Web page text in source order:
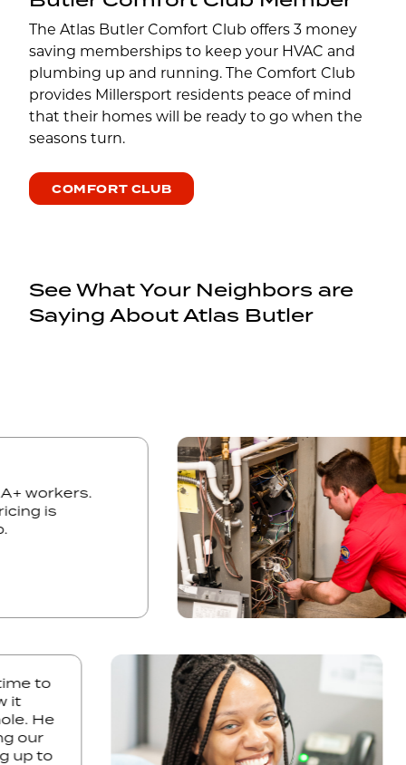
The Atlas Butler Comfort Club offers 3 money
saving memberships to keep your HVAC and
plumbing up and running. The Comfort Club
provides Millersport residents peace of mind
that their homes will be ready to go when the
seasons turn.
COMFORT CLUB
See What Your Neighbors are
Saying About Atlas Butler
A+ workers.
pricing is
to
He
to